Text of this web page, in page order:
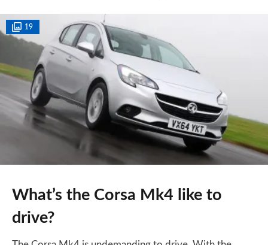
19
What’s the Corsa Mk4 like to
drive?